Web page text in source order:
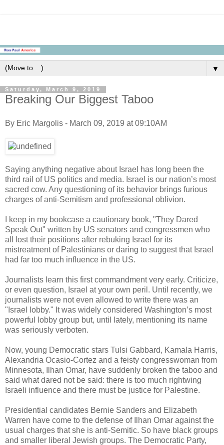
▼
Saturday, March 9, 2019
Breaking Our Biggest Taboo
By Eric Margolis - March 09, 2019 at 09:10AM
Saying anything negative about Israel has long been the
third rail of US politics and media. Israel is our nation’s most
sacred cow. Any questioning of its behavior brings furious
charges of anti-Semitism and professional oblivion.
I keep in my bookcase a cautionary book, "They Dared
Speak Out" written by US senators and congressmen who
all lost their positions after rebuking Israel for its
mistreatment of Palestinians or daring to suggest that Israel
had far too much influence in the US.
Journalists learn this first commandment very early. Criticize,
or even question, Israel at your own peril. Until recently, we
journalists were not even allowed to write there was an
"Israel lobby." It was widely considered Washington’s most
powerful lobby group but, until lately, mentioning its name
was seriously verboten.
Now, young Democratic stars Tulsi Gabbard, Kamala Harris,
Alexandria Ocasio-Cortez and a feisty congresswoman from
Minnesota, Ilhan Omar, have suddenly broken the taboo and
said what dared not be said: there is too much rightwing
Israeli influence and there must be justice for Palestine.
Presidential candidates Bernie Sanders and Elizabeth
Warren have come to the defense of Ilhan Omar against the
usual charges that she is anti-Semitic. So have black groups
and smaller liberal Jewish groups. The Democratic Party,